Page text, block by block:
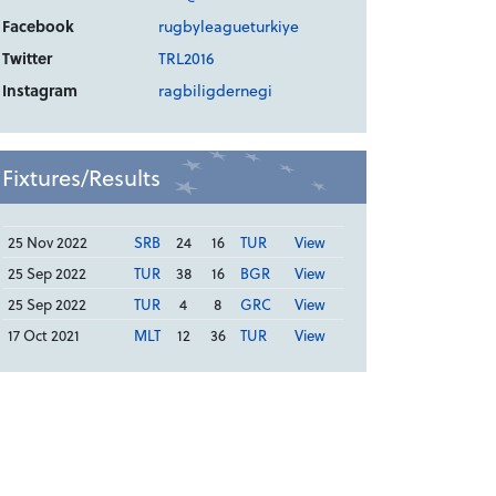
Facebook
rugbyleagueturkiye
Twitter
TRL2016
Instagram
ragbiligdernegi
Fixtures/Results
25 Nov 2022 SRB 24 16 TUR
View
25 Sep 2022
TUR 38 16 BGR
View
25 Sep 2022
TUR 4 8 GRC
View
17 Oct 2021
MLT 12 36 TUR View